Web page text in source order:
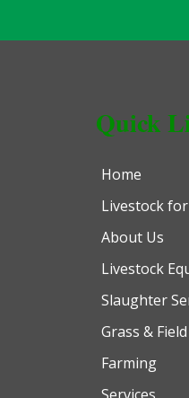
Quick
Home
Livestock for
About Us
Livestock
Slaughter
Grass & Field
Farming